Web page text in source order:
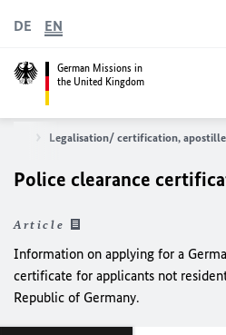
German Missions in
the United Kingdom
DE EN
Legalisation/ certification,
Police clearance
Article
Information on applying for a
certificate for applicants not
Republic of Germany.